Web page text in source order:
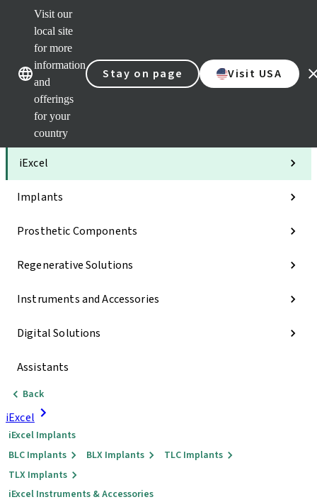
Visit our
local site
for more
information
and
offerings
for your
country
Stay on page Visit USA
Our brandsOur brands
Categories
iExcel
Implants
Prosthetic Components
Regenerative Solutions
Instruments and Accessories
Digital Solutions
Assistants
Back
iExcel
iExcel Implants
BLC Implants
BLX Implants
TLC Implants
TLX Implants
iExcel Instruments & Accessories